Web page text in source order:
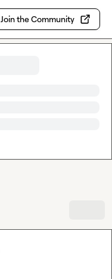
Join the Community